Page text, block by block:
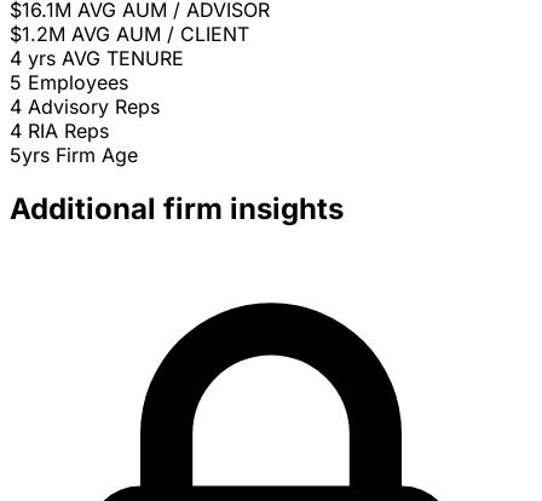
$16.1M AVG AUM / ADVISOR
$1.2M AVG AUM / CLIENT
4 yrs AVG TENURE
5 Employees
4 Advisory Reps
4 RIA Reps
5yrs Firm Age
Additional firm insights